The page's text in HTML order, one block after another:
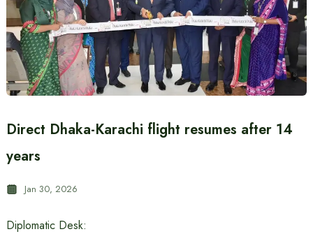
Direct Dhaka-Karachi flight resumes after 14
years
Jan 30, 2026
Diplomatic Desk: